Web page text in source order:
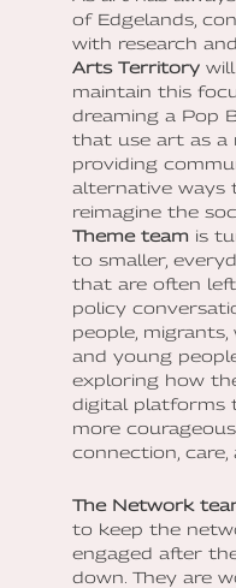
of Edgelands,
with research
Arts Territory
maintain this
dreaming a Pop
that use art as a
providing
alternative ways
reimagine the
Theme team is
to smaller,
that are often
policy
people,
and young
exploring how
digital platforms
more
connection, care,
The Network
to keep the
engaged after
down. They are